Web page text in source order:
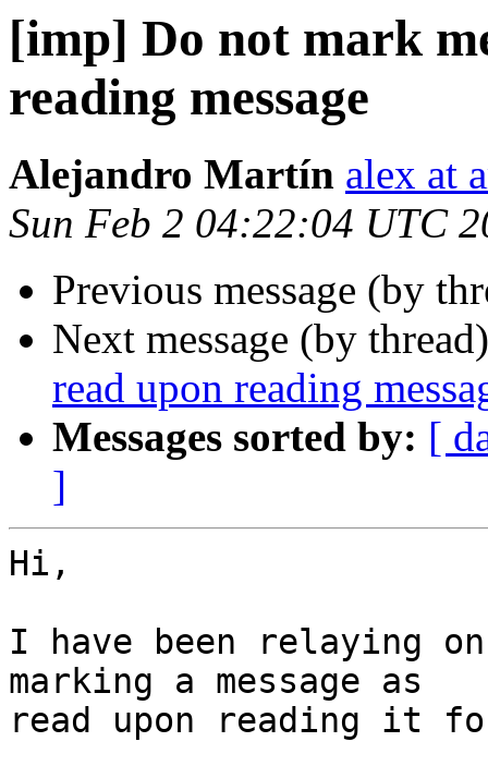
[imp] Do not mark
reading message
Alejandro Martín alex at
Sun Feb 2 04:22:04 UTC
Previous message (by
Next message (by
read upon reading
Messages sorted by: [
]
Hi,
I have been relaying
marking a message as
read upon reading it